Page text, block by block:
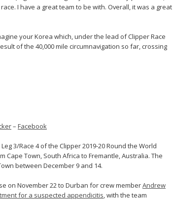
I have a great team to be with. Overall, it was a great
your Korea which, under the lead of Clipper Race
of the 40,000 mile circumnavigation so far, crossing
– Facebook
3/Race 4 of the Clipper 2019-20 Round the World
Cape Town, South Africa to Fremantle, Australia. The
between December 9 and 14.
on November 22 to Durban for crew memberAndrew
for a suspected appendicitis, with the team